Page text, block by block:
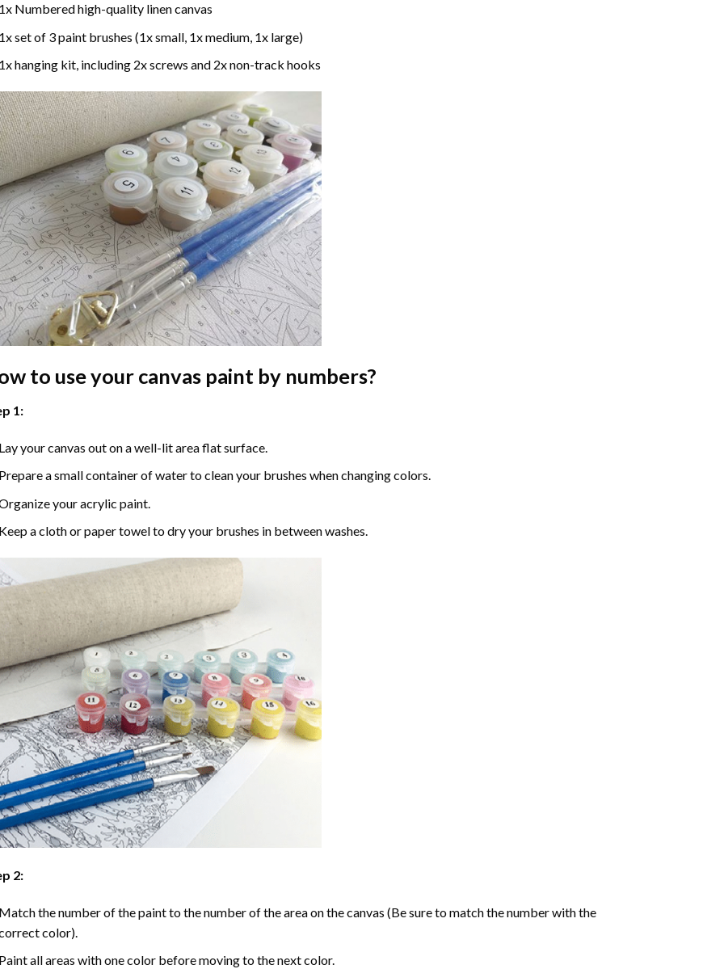
Numbered high-quality linen canvas
set of 3 paint brushes (1x small, 1x medium, 1x large)
hanging kit, including 2x screws and 2x non-track hooks
to use your canvas paint by numbers?
1:
your canvas out on a well-lit area flat surface.
a small container of water to clean your brushes when changing colors.
your acrylic paint.
a cloth or paper towel to dry your brushes in between washes.
2:
the number of the paint to the number of the area on the canvas (Be sure to match the number with the
color).
all areas with one color before moving to the next color.